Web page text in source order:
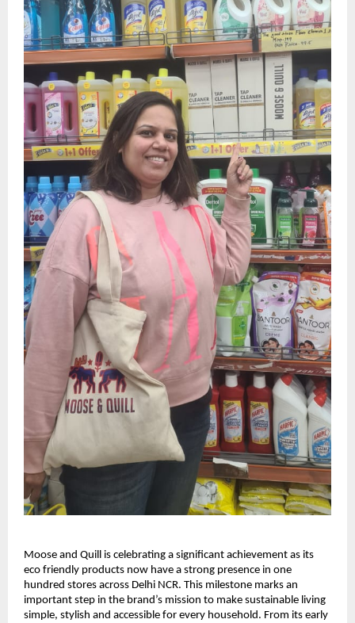
Moose and Quill is celebrating a significant achievement as its
eco friendly products now have a strong presence in one
hundred stores across Delhi NCR. This milestone marks an
important step in the brand’s mission to make sustainable living
simple, stylish and accessible for every household. From its early